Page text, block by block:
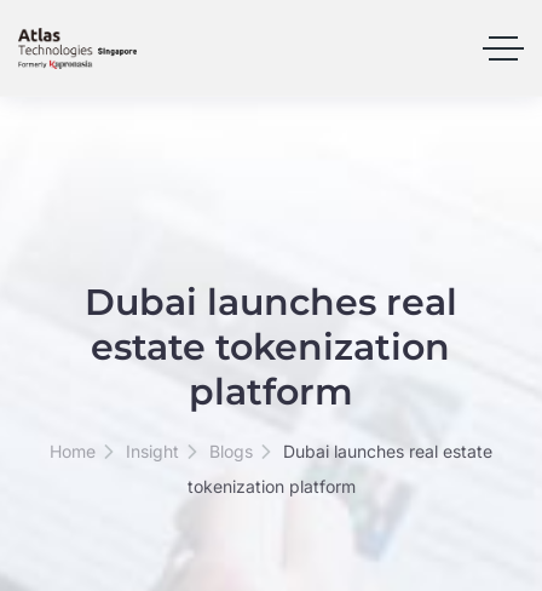
Dubai launches real
estate tokenization
platform
Home Insight Blogs
Dubai launches real estate
tokenization platform